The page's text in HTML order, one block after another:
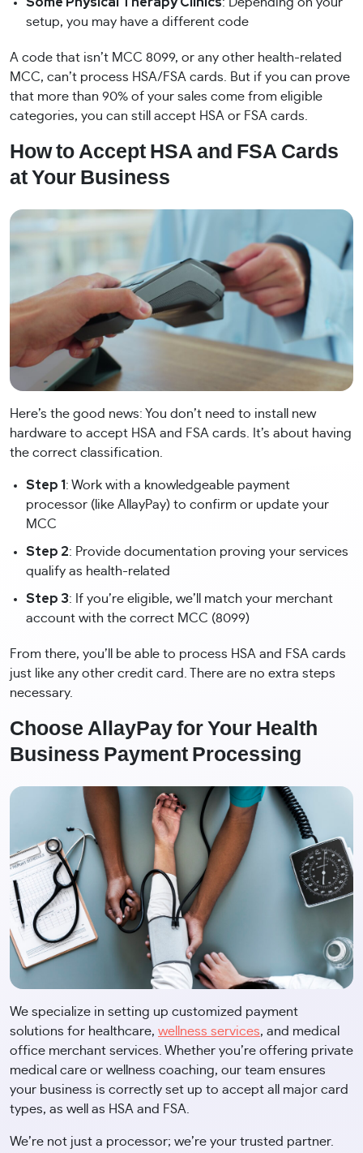
setup, you may have a different code
A code that isn’t MCC 8099, or any other health-related
MCC, can’t process HSA/FSA cards. But if you can prove
that more than 90% of your sales come from eligible
categories, you can still accept HSA or FSA cards.
How to Accept HSA and FSA Cards
at Your Business
Here’s the good news: You don’t need to install new
hardware to accept HSA and FSA cards. It’s about having
the correct classification.
Step 1: Work with a knowledgeable payment
processor (like AllayPay) to confirm or update your
MCC
Step 2: Provide documentation proving your services
qualify as health-related
Step 3: If you’re eligible, we’ll match your merchant
account with the correct MCC (8099)
From there, you’ll be able to process HSA and FSA cards
just like any other credit card. There are no extra steps
necessary.
Choose AllayPay for Your Health
Business Payment Processing
We specialize in setting up customized payment
solutions for healthcare, wellness services, and medical
office merchant services. Whether you’re offering private
medical care or wellness coaching, our team ensures
your business is correctly set up to accept all major card
types, as well as HSA and FSA.
We’re not just a processor; we’re your trusted partner.